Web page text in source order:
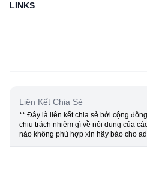
LINKS
Liên Kết Chia Sẻ
** Đây là liên kết chia sẻ bới cộng
chịu trách nhiệm gì về nội dung của
nào không phù hợp xin hãy báo cho